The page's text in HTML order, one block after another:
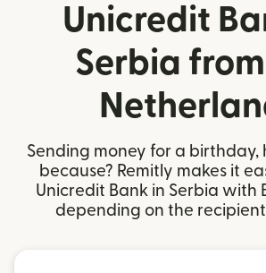
Unicredit
Serbia
Sending money for a birthday,
because? Remitly makes it
Unicredit Bank in Serbia with
depending on the